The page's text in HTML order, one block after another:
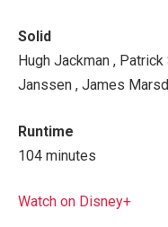
Solid
Hugh Jackman ,
Janssen , James
Runtime
104 minutes
Watch on Disney+